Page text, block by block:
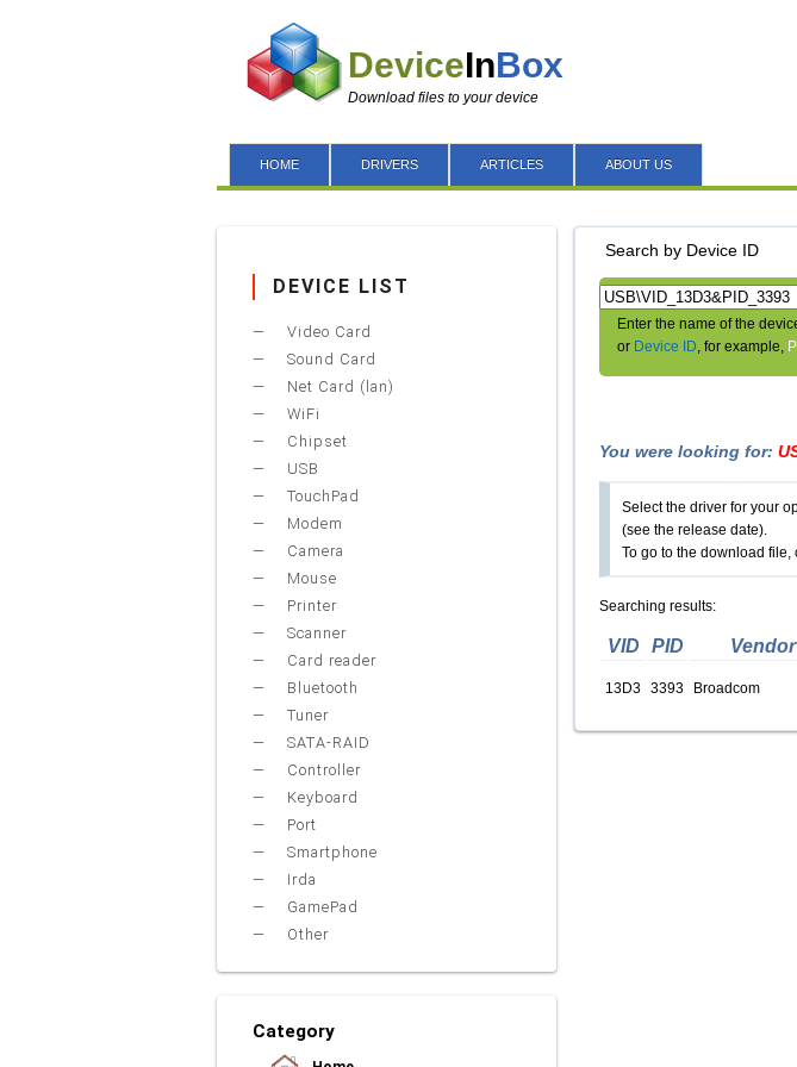
DeviceInBox
Download files to your device
HOME DRIVERS ARTICLES ABOUT US
Search by Device ID
Enter the name of the
or Device ID, for example,
You were looking for:
Select the driver for your
(see the release date).
To go to the download file,
Searching results:
VID PID Vendor
13D3 3393 Broadcom
DEVICE LIST
Video Card
Sound Card
Net Card (lan)
WiFi
Chipset
USB
TouchPad
Modem
Camera
Mouse
Printer
Scanner
Card reader
Bluetooth
Tuner
SATA-RAID
Controller
Keyboard
Port
Smartphone
Irda
GamePad
Other
Category